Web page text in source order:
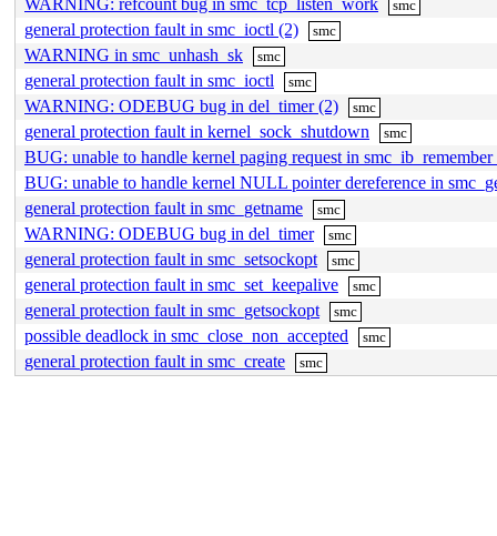
WARNING: refcount bug in smc_tcp_listen_work smc
general protection fault in smc_ioctl (2) smc
WARNING in smc_unhash_sk smc
general protection fault in smc_ioctl smc
WARNING: ODEBUG bug in del_timer (2) smc
general protection fault in kernel_sock_shutdown smc
BUG: unable to handle kernel paging request in
BUG: unable to handle kernel NULL pointer dereference in
general protection fault in smc_getname
smc
WARNING: ODEBUG bug in del_timer smc
general protection fault in smc_setsockopt smc
general protection fault in smc_set_keepalive smc
general protection fault in smc_getsockopt smc
possible deadlock in smc_close_non_accepted smc
general protection fault in smc_create smc